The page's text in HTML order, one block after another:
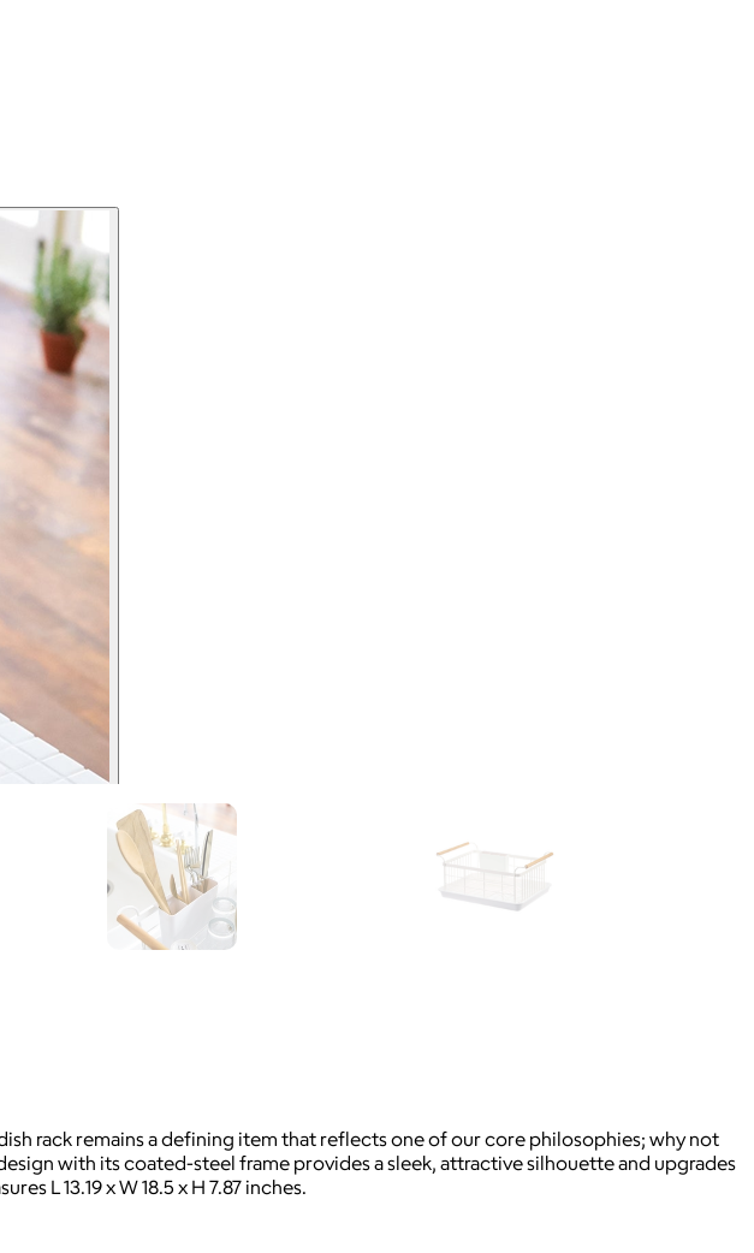
rack remains a defining item that reflects one of our core philosophies; why not
with its coated-steel frame provides a sleek, attractive silhouette and upgrades
L 13.19 x W 18.5 x H 7.87 inches.